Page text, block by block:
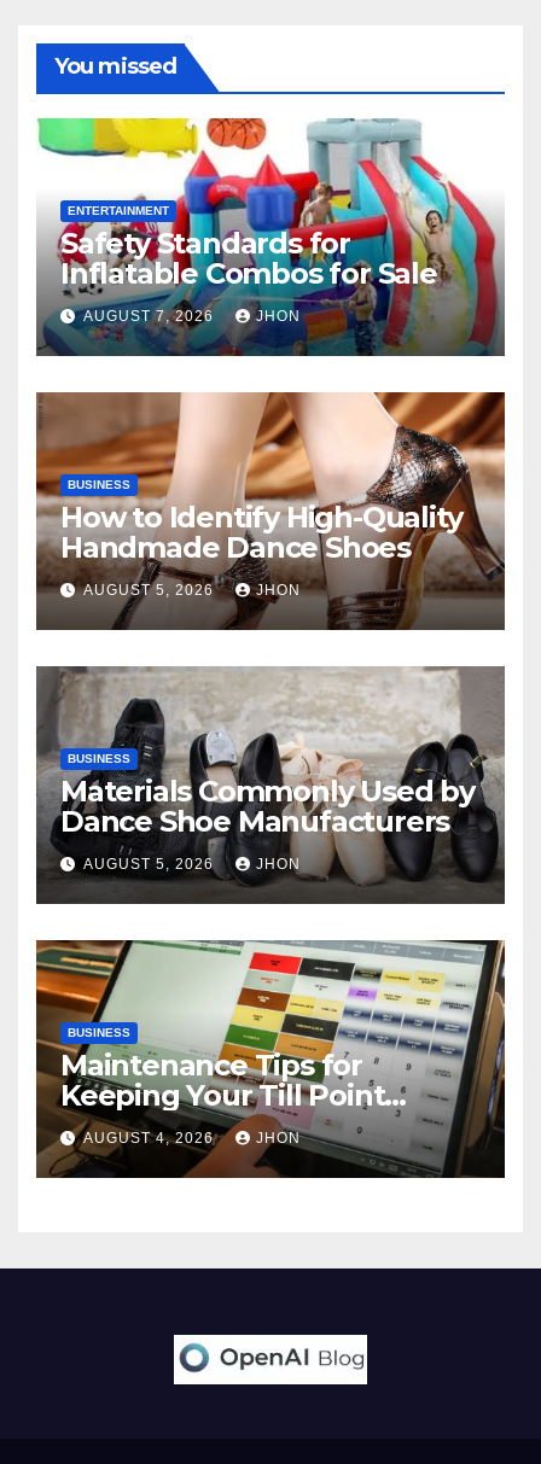
You missed
ENTERTAINMENT
Safety Standards for
Inflatable Combos for Sale
AUGUST 7, 2026 JHON
BUSINESS
How to Identify High-Quality
Handmade Dance Shoes
AUGUST 5, 2026 JHON
BUSINESS
Materials Commonly Used by
Dance Shoe Manufacturers
AUGUST 5, 2026 JHON
BUSINESS
Maintenance Tips for
Keeping Your Till Point
Machine in Top Condition
AUGUST 4, 2026 JHON